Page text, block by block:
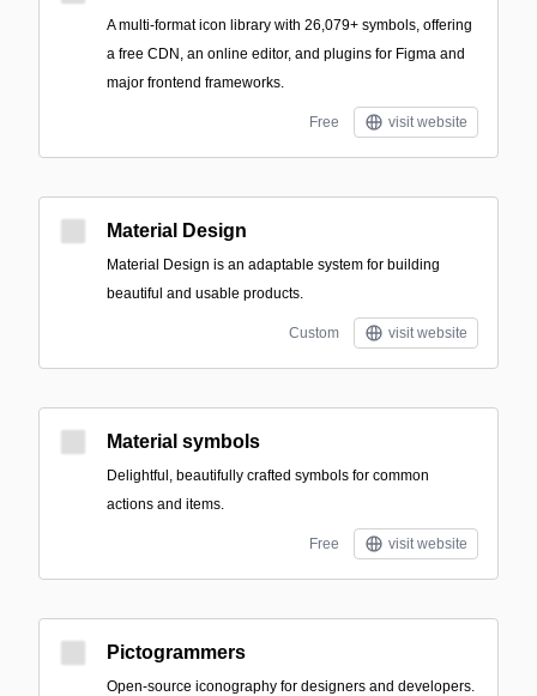
A multi-format icon library with 26,079+ symbols, offering
a free CDN, an online editor, and plugins for Figma and
major frontend frameworks.
Free visit website
Material Design
Material Design is an adaptable system for building
beautiful and usable products.
Custom visit website
Material symbols
Delightful, beautifully crafted symbols for common
actions and items.
Free visit website
Pictogrammers
Open-source iconography for designers and developers.